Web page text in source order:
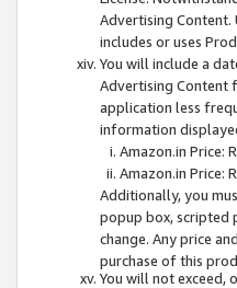
Advertising
includes or uses
You will include a
Advertising Content
application less
information
Amazon.in Price:
Amazon.in Price:
Additionally, you
popup box, scripted
change. Any price
purchase of this
You will not exceed,